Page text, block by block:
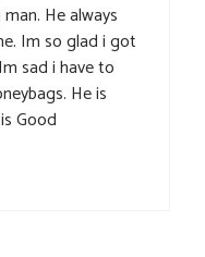
He always
Im so glad i got
sad i have to
He is
Good